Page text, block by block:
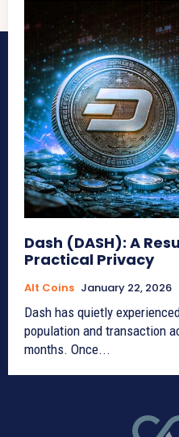
Dash (DASH): A
Practical Privacy
Alt Coins January 22, 2026
Dash has quietly
population and transaction
months. Once...